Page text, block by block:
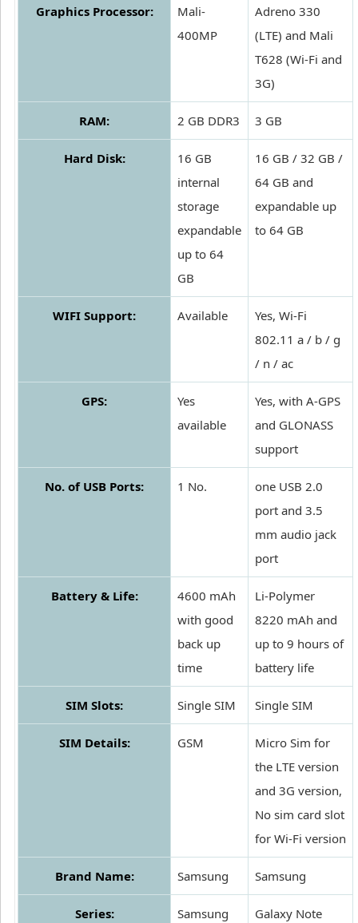
Graphics Processor:
Mali-
400MP
Adreno 330
(LTE) and Mali
T628 (Wi-Fi and
3G)
RAM: 2 GB DDR3 3 GB
Hard Disk:
16 GB
internal
storage
expandable
up to 64
GB
16 GB / 32 GB /
64 GB and
expandable up
to 64 GB
WIFI Support: Available
Yes, Wi-Fi
802.11 a / b / g
/ n / ac
GPS:
Yes
available
Yes, with A-GPS
and GLONASS
support
No. of USB Ports: 1 No.
one USB 2.0
port and 3.5
mm audio jack
port
Battery & Life:
4600 mAh
with good
back up
time
Li-Polymer
8220 mAh and
up to 9 hours of
battery life
SIM Slots: Single SIM Single SIM
SIM Details: GSM
Micro Sim for
the LTE version
and 3G version,
No sim card slot
for Wi-Fi version
Brand Name: Samsung Samsung
Series:
Samsung
Galaxy Note